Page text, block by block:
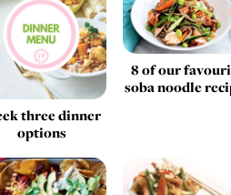
three dinner
options
8 of our
soba noodle